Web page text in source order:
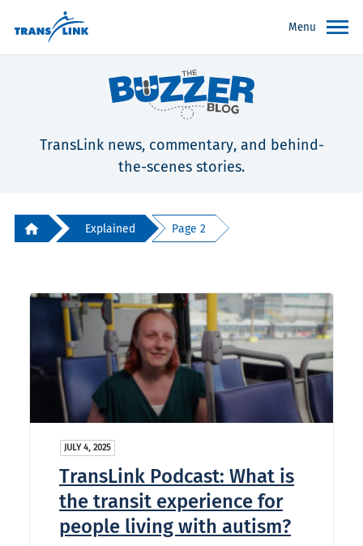
Menu
TransLink news, commentary, and behind-
the-scenes stories.
Explained Page 2
JULY 4, 2025
TransLink Podcast: What is
the transit experience for
people living with autism?​